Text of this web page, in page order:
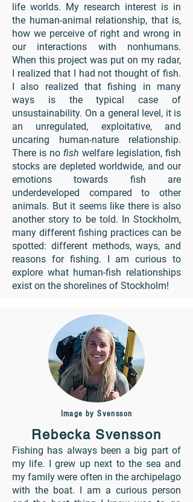
life worlds. My research interest is in
the human-animal relationship, that is,
how we perceive of right and wrong in
our interactions with nonhumans.
When this project was put on my radar,
I realized that I had not thought of fish.
I also realized that fishing in many
ways is the typical case of
unsustainability. On a general level, it is
an unregulated, exploitative, and
uncaring human-nature relationship.
There is no fish welfare legislation, fish
stocks are depleted worldwide, and our
emotions towards fish are
underdeveloped compared to other
animals. But it seems like there is also
another story to be told. In Stockholm,
many different fishing practices can be
spotted: different methods, ways, and
reasons for fishing. I am curious to
explore what human-fish relationships
exist on the shorelines of Stockholm!
Image by Svensson
Rebecka Svensson
Fishing has always been a big part of
my life. I grew up next to the sea and
my family were often in the archipelago
with the boat. I am a curious person